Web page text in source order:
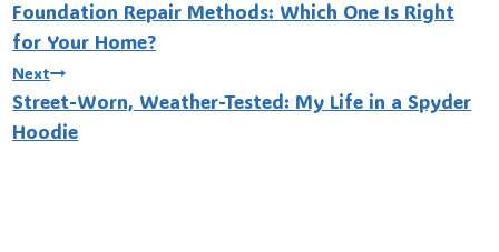
navigation
Foundation Repair Methods: Which One Is Right
for Your Home?
Next
Street-Worn, Weather-Tested: My Life in a Spyder
Hoodie